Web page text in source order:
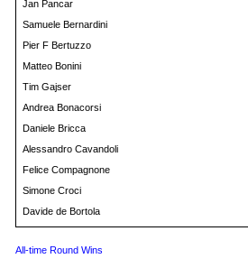
Jan Pancar
Samuele Bernardini
Pier F Bertuzzo
Matteo Bonini
Tim Gajser
Andrea Bonacorsi
Daniele Bricca
Alessandro Cavandoli
Felice Compagnone
Simone Croci
Davide de Bortola
All-time Round Wins